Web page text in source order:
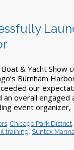
& Yacht Show
Burnham
our
an overall
event organizer,
, Chicago Park District,
training, Suntex